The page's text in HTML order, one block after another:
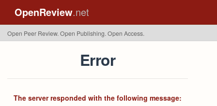
OpenReview.net
Open Peer Review. Open Publishing. Open Access.
Error
The server responded with the following message: